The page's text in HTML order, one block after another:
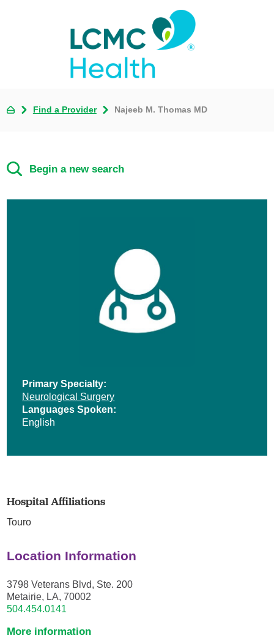
Find a Provider Najeeb M. Thomas MD
Begin a new search
Primary Specialty:
Neurological Surgery
Languages Spoken:
English
Hospital Affiliations
Touro
Location Information
3798 Veterans Blvd, Ste. 200
Metairie, LA, 70002
504.454.0141
More information